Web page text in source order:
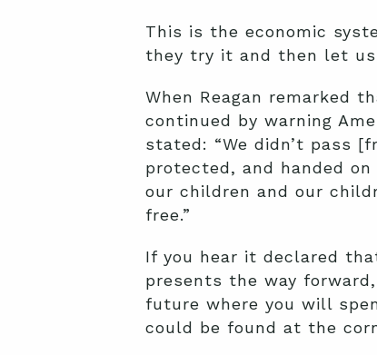
This is the economic
they try it and then let
When Reagan remarked
continued by warning
stated: “We didn’t pass
protected, and handed
our children and our
free.”
If you hear it declared
presents the way
future where you will
could be found at the